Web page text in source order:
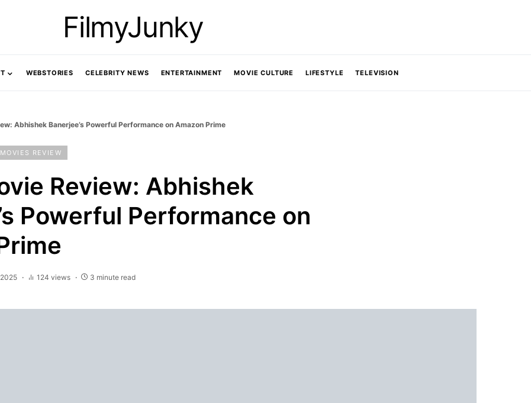
FilmyJunky
WEBSTORIES CELEBRITY NEWS ENTERTAINMENT MOVIE CULTURE LIFESTYLE TELEVISION
Abhishek Banerjee’s Powerful Performance on Amazon Prime
MOVIES REVIEW
Review: Abhishek
Powerful Performance on
124 views 3 minute read